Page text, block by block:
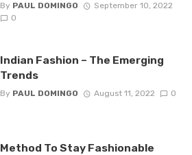
By PAUL DOMINGO
September 10, 2022
0
Indian Fashion – The Emerging
Trends
By PAUL DOMINGO August 11, 2022 0
Method To Stay Fashionable